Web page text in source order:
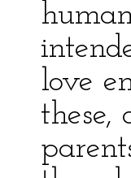
love
these,